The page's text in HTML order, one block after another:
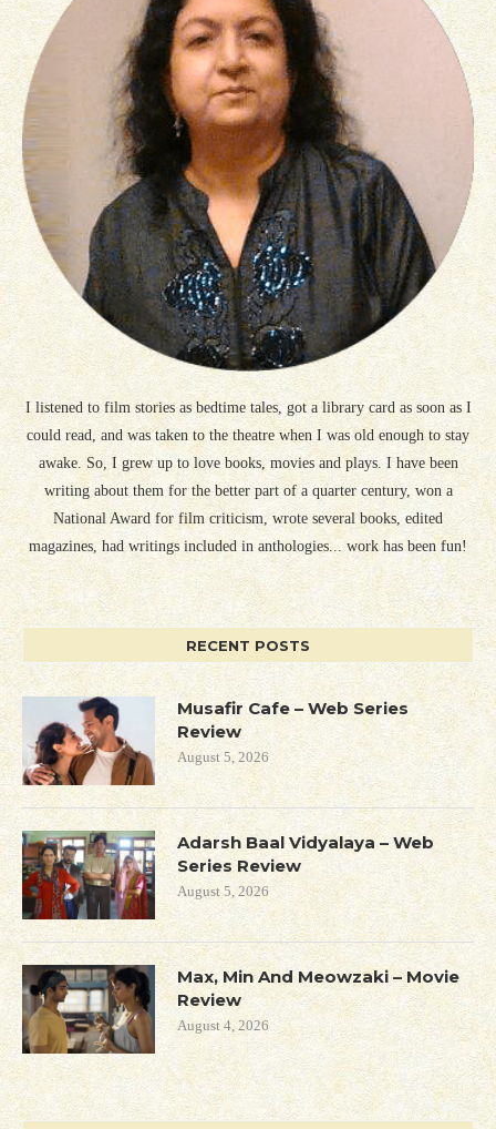
I listened to film stories as bedtime tales, got a library card as soon as I
could read, and was taken to the theatre when I was old enough to stay
awake. So, I grew up to love books, movies and plays. I have been
writing about them for the better part of a quarter century, won a
National Award for film criticism, wrote several books, edited
magazines, had writings included in anthologies... work has been fun!
RECENT POSTS
Musafir Cafe – Web Series
Review
August 5, 2026
Adarsh Baal Vidyalaya – Web
Series Review
August 5, 2026
Max, Min And Meowzaki – Movie
Review
August 4, 2026